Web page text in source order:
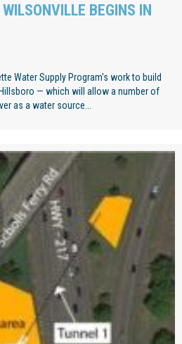
BEGINS IN
Water Supply Program's work to build
— which will allow a number of
as a water source...